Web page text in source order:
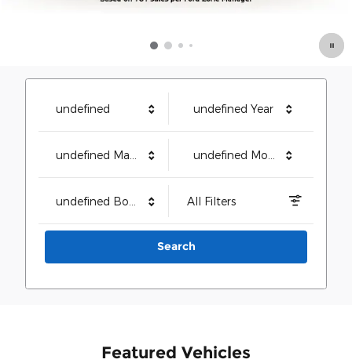
undefined undefined Year
undefined Make undefined Model
undefined Body Style All Filters
Search
Featured Vehicles